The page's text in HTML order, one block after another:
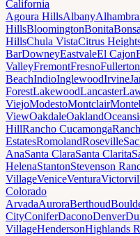
California
Agoura HillsAlbanyAlhambra
HillsBloomingtonBonita
HillsChula VistaCitrus
BarDowneyEastvaleEl Cajon
ValleyFremontFresnoFullerton
BeachIndioInglewoodIrvine
ForestLakewoodLancaster
ViejoModestoMontclair
ViewOakdaleOakland
HillRancho Cucamonga
EstatesRomolandRoseville
AnaSanta ClaraSanta Clarita
HelenaStantonStevenson
VillageVeniceVentura
Colorado
ArvadaAuroraBerthoud
CityConiferDaconoDenver
VillageHendersonHighlands